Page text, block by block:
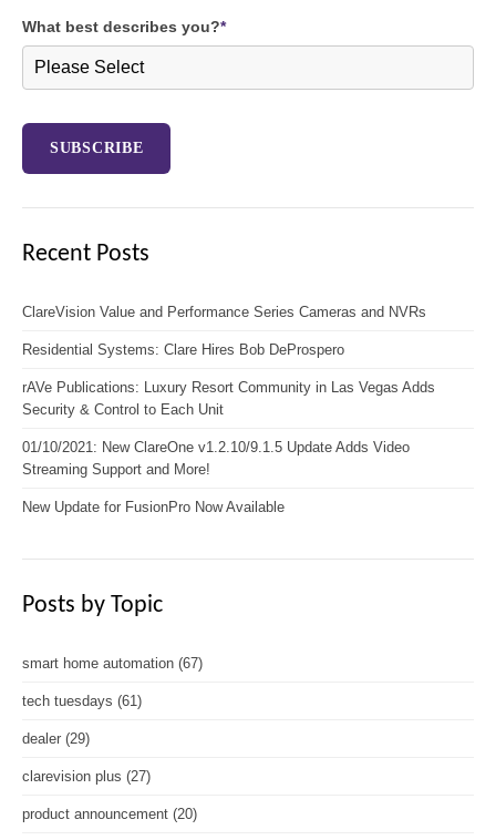
What best describes you?*
Recent Posts
ClareVision Value and Performance Series Cameras and NVRs
Residential Systems: Clare Hires Bob DeProspero
rAVe Publications: Luxury Resort Community in Las Vegas Adds
Security & Control to Each Unit
01/10/2021: New ClareOne v1.2.10/9.1.5 Update Adds Video
Streaming Support and More!
New Update for FusionPro Now Available
Posts by Topic
smart home automation (67)
tech tuesdays (61)
dealer (29)
clarevision plus (27)
product announcement (20)